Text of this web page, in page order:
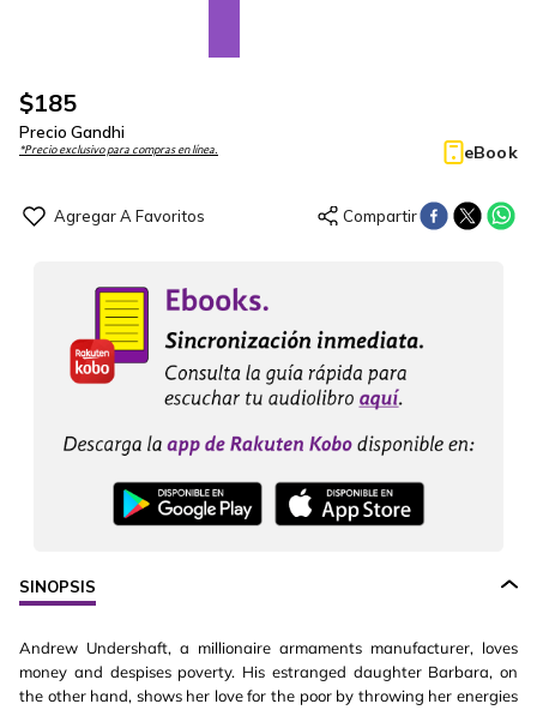
$185
Precio Gandhi
*Precio exclusivo para compras en línea. eBook
SINOPSIS
Andrew Undershaft, a millionaire armaments manufacturer, loves
money and despises poverty. His estranged daughter Barbara, on
the other hand, shows her love for the poor by throwing her energies